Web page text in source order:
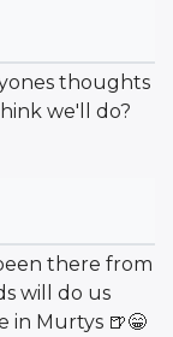
thoughts
we'll do?
there from
will do us
in Murtys 🍺😁